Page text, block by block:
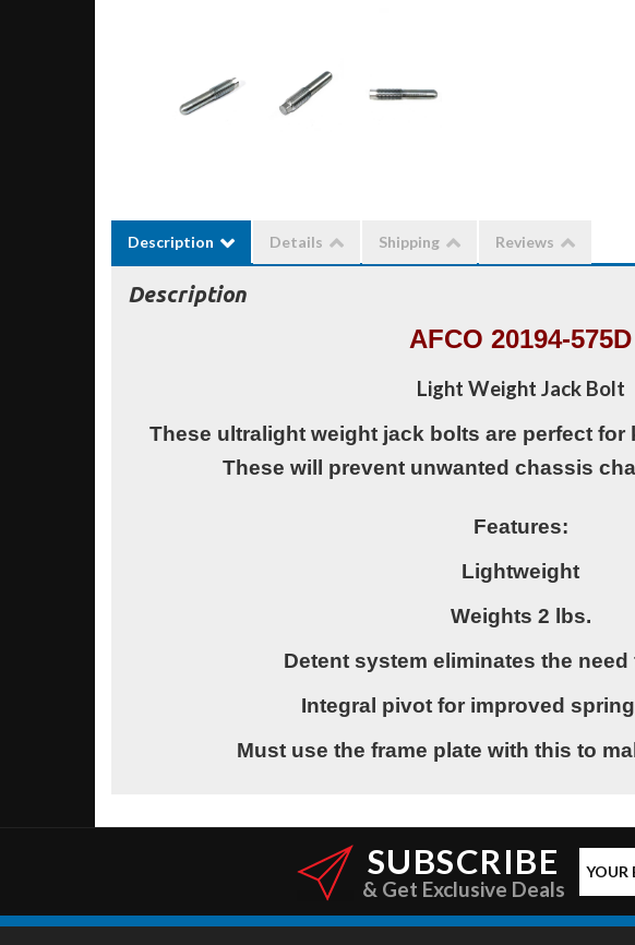
Description Details Shipping Reviews
Description
AFCO 20194-575D
Light Weight Jack Bolt
These ultralight weight jack bolts are perfect
These will prevent unwanted chassis
Features:
Lightweight
Weights 2 lbs.
Detent system eliminates the need
Integral pivot for improved
Must use the frame plate with this to
SUBSCRIBE
& Get Exclusive Deals